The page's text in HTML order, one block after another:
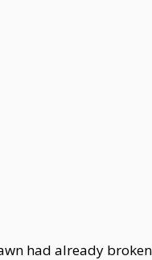
had already